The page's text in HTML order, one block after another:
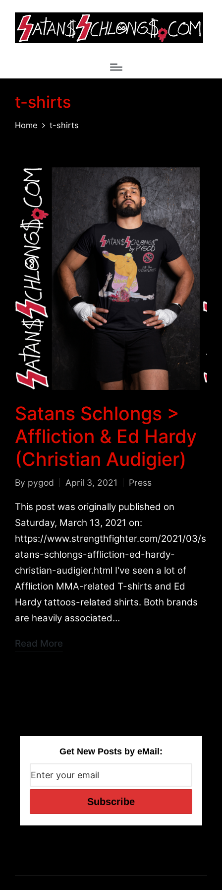
t-shirts
Home t-shirts
Satans Schlongs >
Affliction & Ed Hardy
(Christian Audigier)
Posted
by
By pygod April 3, 2021
Posted
in
Press
This post was originally published on
Saturday, March 13, 2021 on:
https://www.strengthfighter.com/2021/03/s
atans-schlongs-affliction-ed-hardy-
christian-audigier.html I've seen a lot of
Affliction MMA-related T-shirts and Ed
Hardy tattoos-related shirts. Both brands
are heavily associated…
Read More
Get New Posts by eMail: